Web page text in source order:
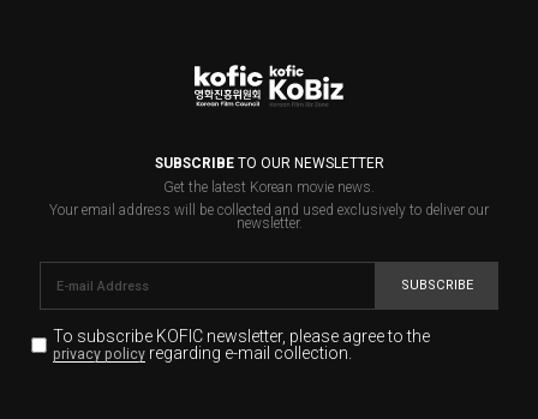
SUBSCRIBETO OUR NEWSLETTER
Get the latest Korean movie news.
Your email address will be collected and used exclusively to deliver our
newsletter.
SUBSCRIBE
To subscribe KOFIC newsletter, please agree to the
privacy policyregarding e-mail collection.